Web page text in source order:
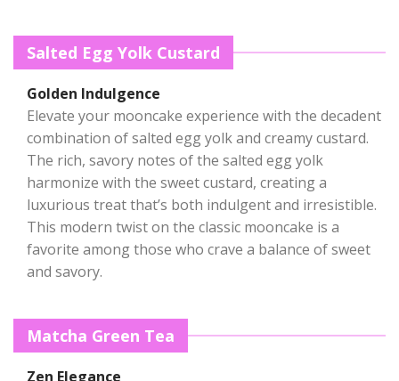
Salted Egg Yolk Custard
Golden Indulgence
Elevate your mooncake experience with the decadent
combination of salted egg yolk and creamy custard.
The rich, savory notes of the salted egg yolk
harmonize with the sweet custard, creating a
luxurious treat that’s both indulgent and irresistible.
This modern twist on the classic mooncake is a
favorite among those who crave a balance of sweet
and savory.
Matcha Green Tea
Zen Elegance